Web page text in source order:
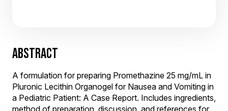
ABSTRACT
A formulation for preparing Promethazine 25 mg/mL in
Pluronic Lecithin Organogel for Nausea and Vomiting in
a Pediatric Patient: A Case Report. Includes ingredients,
method of preparation, discussion, and references for